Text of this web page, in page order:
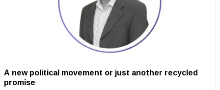
A new political movement or just another recycled
promise